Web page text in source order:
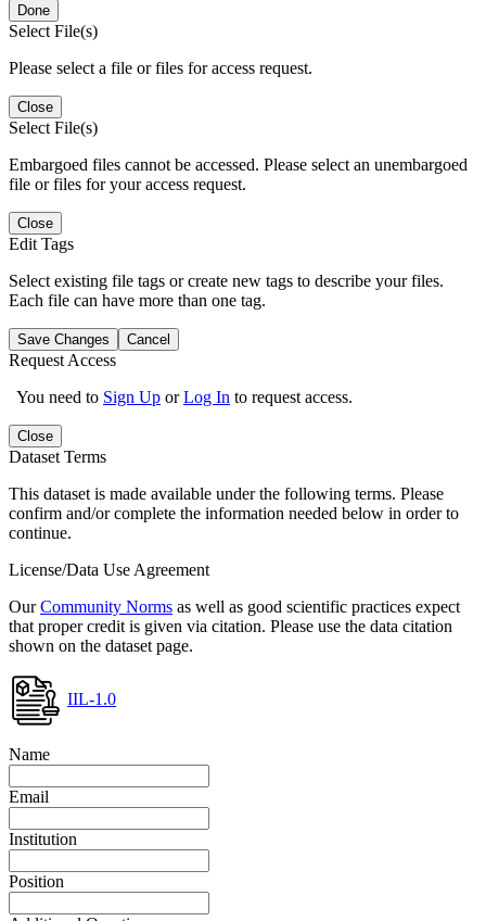
Done
Select File(s)
Please select a file or files for access request.
Close
Select File(s)
Embargoed files cannot be accessed. Please select an unembargoed
file or files for your access request.
Close
Edit Tags
Select existing file tags or create new tags to describe your files.
Each file can have more than one tag.
Save Changes Cancel
Request Access
You need to Sign Up orLog In to request access.
Close
Dataset Terms
This dataset is made available under the following terms. Please
confirm and/or complete the information needed below in order to
continue.
License/Data Use Agreement
OurCommunity Norms as well as good scientific practices expect
that proper credit is given via citation. Please use the data citation
shown on the dataset page.
IIL-1.0
Name
Email
Institution
Position